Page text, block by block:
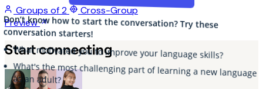
Don’t know how to start the conversation? Try these
conversation starters!
What motivated you to improve your language skills?
What's the most challenging part of learning a new language
as an adult?
Groups of 2
Cross-Group
Preview
Start connecting